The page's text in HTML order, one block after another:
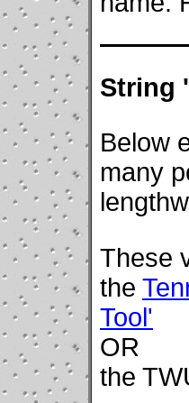
String
Below
many
These
the
Tool'
OR
the